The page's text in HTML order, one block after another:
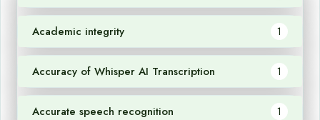
Academic integrity 1
Accuracy of Whisper AI Transcription 1
Accurate speech recognition 1